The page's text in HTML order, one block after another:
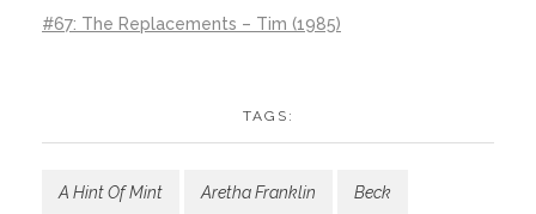
#67: The Replacements – Tim (1985)
TAGS:
A Hint Of Mint Aretha Franklin Beck